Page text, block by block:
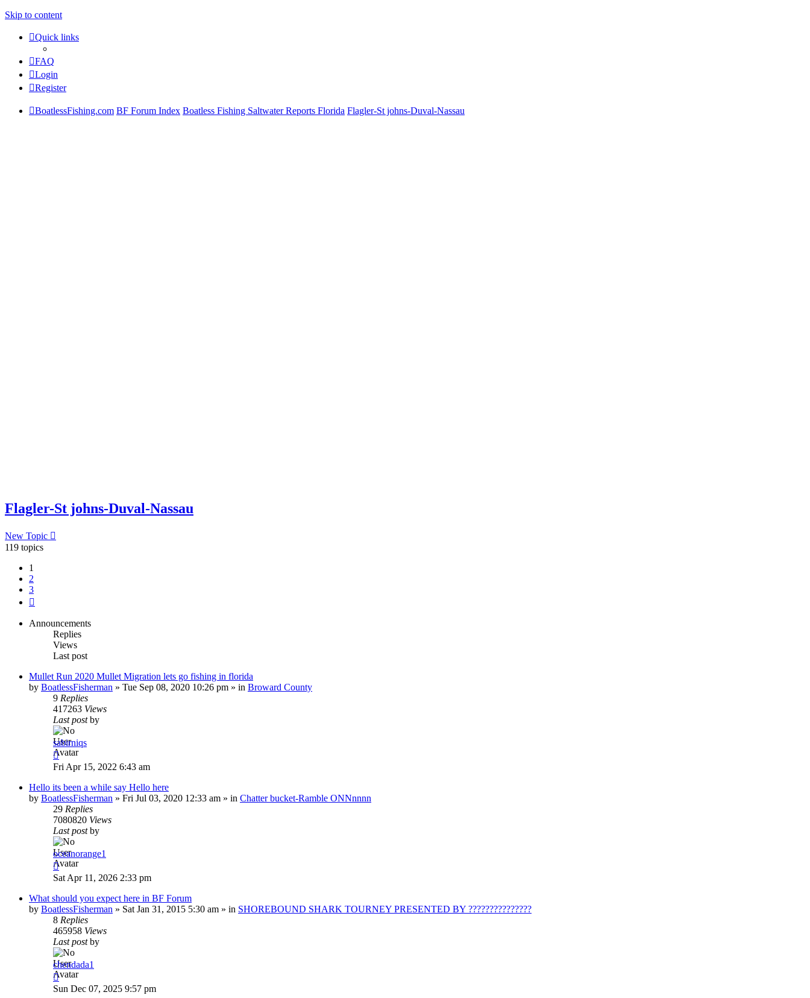
Skip to content
Quick links
FAQ
Login
Register
BoatlessFishing.com BF Forum Index Boatless Fishing Saltwater Reports Florida Flagler-St johns-Duval-Nassau
Flagler-St johns-Duval-Nassau
New Topic
119 topics
1
2
3
Announcements
Replies
Views
Last post
Mullet Run 2020 Mullet Migration lets go fishing in florida
by BoatlessFisherman » Tue Sep 08, 2020 10:26 pm » in Broward County
9 Replies
417263 Views
Last postby
sabirniqs
Fri Apr 15, 2022 6:43 am
Hello its been a while say Hello here
by BoatlessFisherman » Fri Jul 03, 2020 12:33 am » in Chatter bucket-Ramble ONNnnnn
29 Replies
7080820 Views
Last postby
oceanorange1
Sat Apr 11, 2026 2:33 pm
What should you expect here in BF Forum
by BoatlessFisherman » Sat Jan 31, 2015 5:30 am » in SHOREBOUND SHARK TOURNEY PRESENTED BY ???????????????
8 Replies
465958 Views
Last postby
chendada1
Sun Dec 07, 2025 9:57 pm